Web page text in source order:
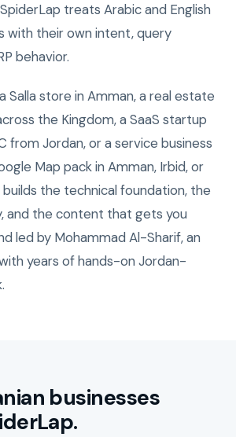
treats Arabic and English
with their own intent, query
behavior.
Salla store in Amman, a real estate
the Kingdom, a SaaS startup
from Jordan, or a service business
Map pack in Amman, Irbid, or
builds the technical foundation, the
and the content that gets you
led by Mohammad Al-Sharif, an
years of hands-on Jordan-
businesses